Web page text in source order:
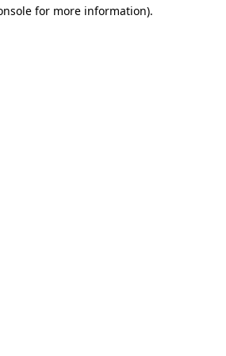
for more information).